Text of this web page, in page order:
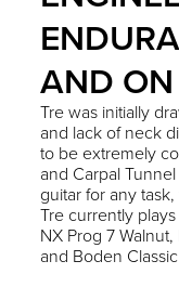
AND ON
Trewas initially
and lack of neck
to be extremely
and Carpal
guitar for any
Tre currently
NX Prog 7
and Boden